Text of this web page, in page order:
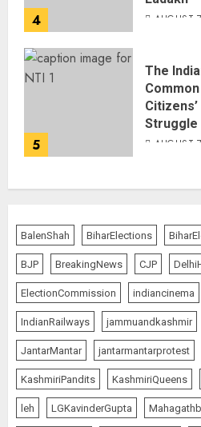
4 AUGUST
5
The
Struggle
AUGUST
BalenShah BiharElections
BJP BreakingNews CJP
ElectionCommission indiancinema
IndianRailways jammuandkashmir
JantarMantar jantarmantarprotest
KashmiriPandits KashmiriQueens
leh LGKavinderGupta